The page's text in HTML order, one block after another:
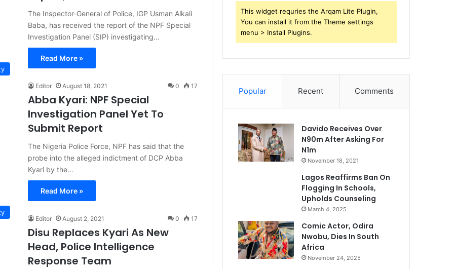
The Inspector-General of Police, IGP Usman Alkali
Baba, has received the report of the NPF Special
Investigation Panel (SIP) investigating…
Read More »
Editor August 18, 2021 0 17
Abba Kyari: NPF Special
Investigation Panel Yet To
Submit Report
The Nigeria Police Force, NPF has said that the
probe into the alleged indictment of DCP Abba
Kyari by the…
Read More »
Editor August 2, 2021 0 17
Disu Replaces Kyari As New
Head, Police Intelligence
Response Team
This widget requries the Arqam Lite Plugin,
You can install it from the Theme settings
menu > Install Plugins.
Popular Recent Comments
Davido Receives Over
N90m After Asking For
N1m
November 18, 2021
Lagos Reaffirms Ban On
Flogging In Schools,
Upholds Counseling
March 4, 2025
Comic Actor, Odira
Nwobu, Dies In South
Africa
November 24, 2025